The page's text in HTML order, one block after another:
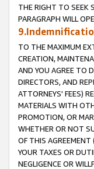
THE RIGHT TO SEEK
PARAGRAPH WILL
TO THE MAXIMUM
CREATION,
AND YOU AGREE TO
DIRECTORS, AND
ATTORNEYS' FEES)
MATERIALS WITH
PROMOTION, OR
WHETHER OR NOT
OF THIS AGREEMENT
YOUR TAXES OR
NEGLIGENCE OR